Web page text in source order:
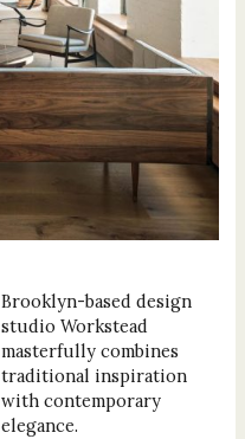
Brooklyn-based design
studio Workstead
masterfully combines
traditional inspiration
with contemporary
elegance.